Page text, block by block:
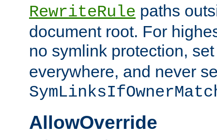
RewriteRule paths
document root. For
no symlink protection,
everywhere, and never
AllowOverride